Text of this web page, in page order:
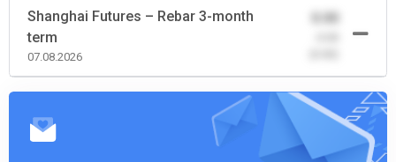
Shanghai Futures – Rebar 3-month
term
07.08.2026
0.00